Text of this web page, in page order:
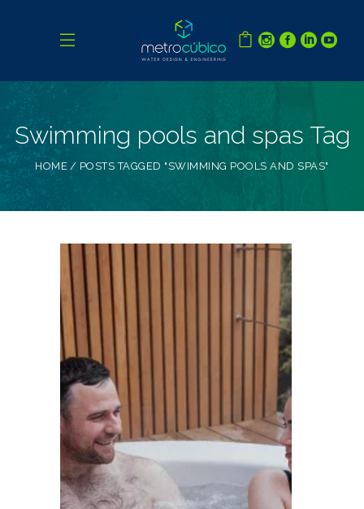
Swimming pools and spas Tag
HOME POSTS TAGGED "SWIMMING POOLS AND SPAS"